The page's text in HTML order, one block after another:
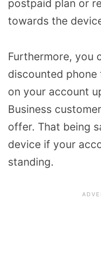
postpaid plan or
towards the
Furthermore, you
discounted
on your account
Business
offer. That being
device if your
standing.